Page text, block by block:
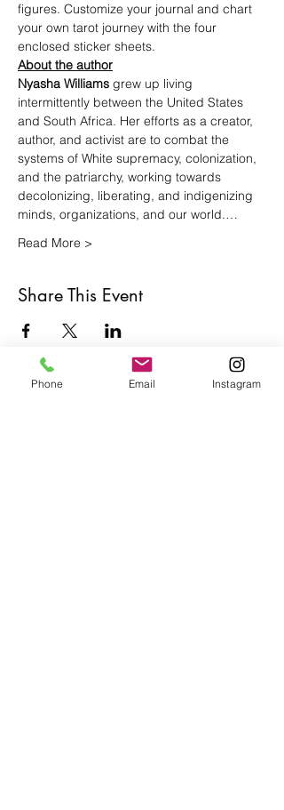
figures. Customize your journal and chart
your own tarot journey with the four
enclosed sticker sheets.
About the author
Nyasha Williams grew up living
intermittently between the United States
and South Africa. Her efforts as a creator,
author, and activist are to combat the
systems of White supremacy, colonization,
and the patriarchy, working towards
decolonizing, liberating, and indigenizing
minds, organizations, and our world.…
Read More >
Share This Event
Phone Email Instagram